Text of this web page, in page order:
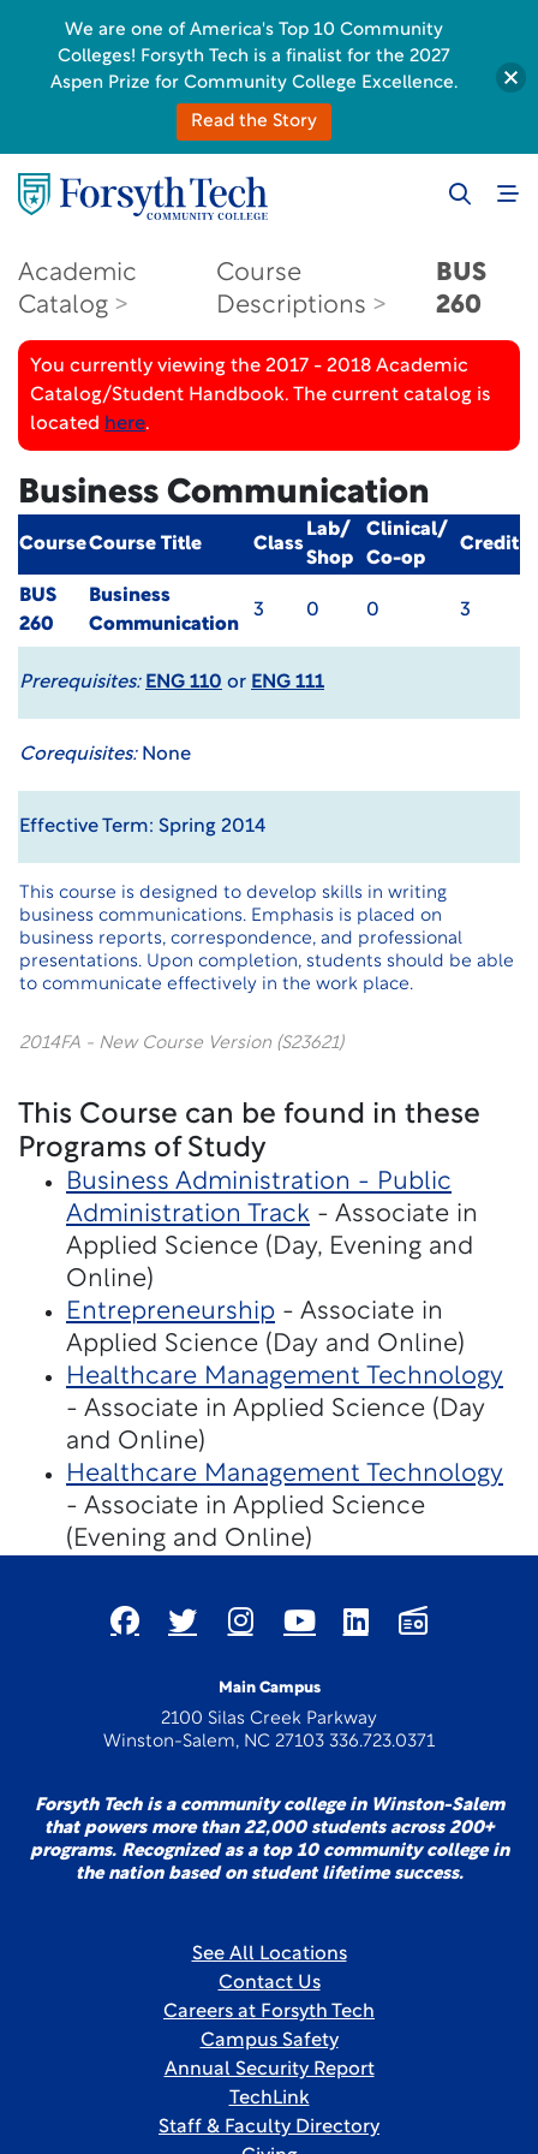
Academic
Catalog
Course
Descriptions
BUS
260
You currently viewing the 2017 - 2018 Academic
Catalog/Student Handbook. The current catalog is
located here.
Business Communication
CourseCourse Title Class
Lab/
Shop
Clinical/
Co-op
Credit
BUS
260
Business
Communication
3 0 0 3
Prerequisites: ENG 110 or ENG 111
Corequisites:None
Effective Term: Spring 2014
This course is designed to develop skills in writing
business communications. Emphasis is placed on
business reports, correspondence, and professional
presentations. Upon completion, students should be able
to communicate effectively in the work place.
2014FA - New Course Version (S23621)
This Course can be found in these
Programs of Study
Business Administration - Public
Administration Track - Associate in
Applied Science (Day, Evening and
Online)
Entrepreneurship - Associate in
Applied Science (Day and Online)
Healthcare Management Technology
- Associate in Applied Science (Day
and Online)
Healthcare Management Technology
- Associate in Applied Science
(Evening and Online)
Main Campus
2100 Silas Creek Parkway
Winston-Salem, NC 27103 336.723.0371
Forsyth Tech is a community college in Winston-Salem
that powers more than 22,000 students across 200+
programs. Recognized as a top 10 community college in
the nation based on student lifetime success.
See All Locations
Contact Us
Careers at Forsyth Tech
Campus Safety
Annual Security Report
TechLink
Staff & Faculty Directory
We are one of America's Top 10 Community
Colleges! Forsyth Tech is a finalist for the 2027
Aspen Prize for Community College Excellence.
Read the Story